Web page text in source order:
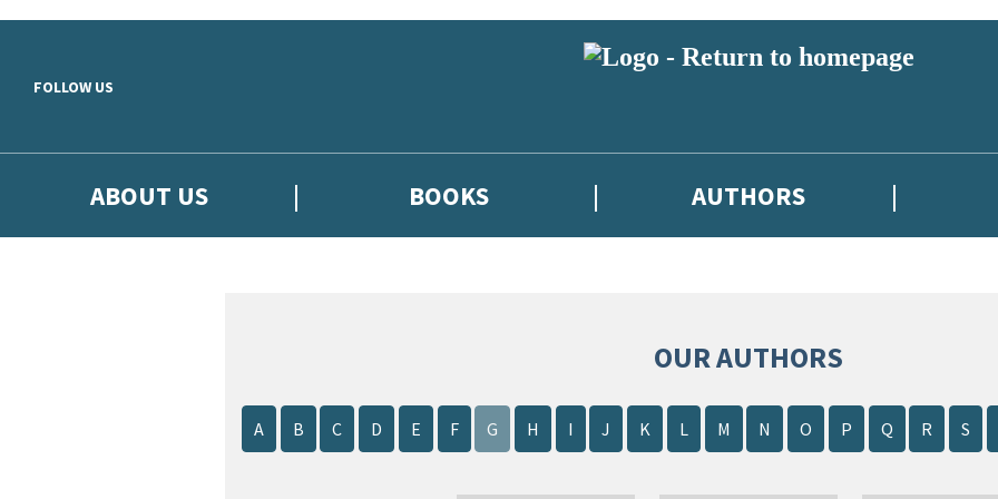
FOLLOW US
ABOUT US BOOKS AUTHORS
OUR AUTHORS
A B C D E F G H I J K L M N O P Q R S